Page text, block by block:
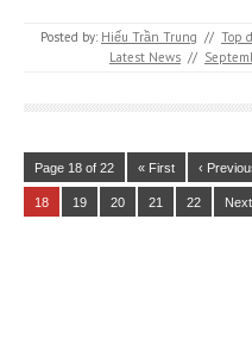
Posted by: Hiếu Trần Trung // Top
Latest News //
Page 18 of 22 « First ‹
18 19 20 21 22 Next